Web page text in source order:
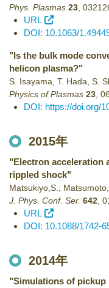
Phys. Plasmas 23
URL
DOI: 10.1063/
"Is the bulk mode
helicon plasma?"
S. Isayama, T. Hada, S.
Physics of Plasmas 23
DOI: https://doi.org/
2015年
"Electron acceleration
rippled shock"
Matsukiyo,S.;
J. Phys. Conf. Ser. 642
URL
DOI: 10.1088/1742-
2014年
"Simulations of pickup